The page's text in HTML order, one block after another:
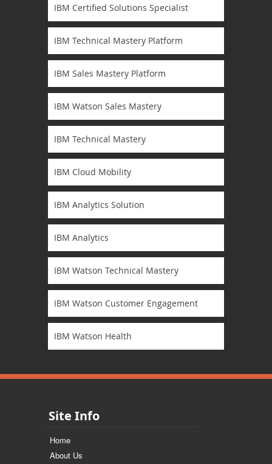
IBM Certified Solutions Specialist
IBM Technical Mastery Platform
IBM Sales Mastery Platform
IBM Watson Sales Mastery
IBM Technical Mastery
IBM Cloud Mobility
IBM Analytics Solution
IBM Analytics
IBM Watson Technical Mastery
IBM Watson Customer Engagement
IBM Watson Health
Site Info
Home
About Us